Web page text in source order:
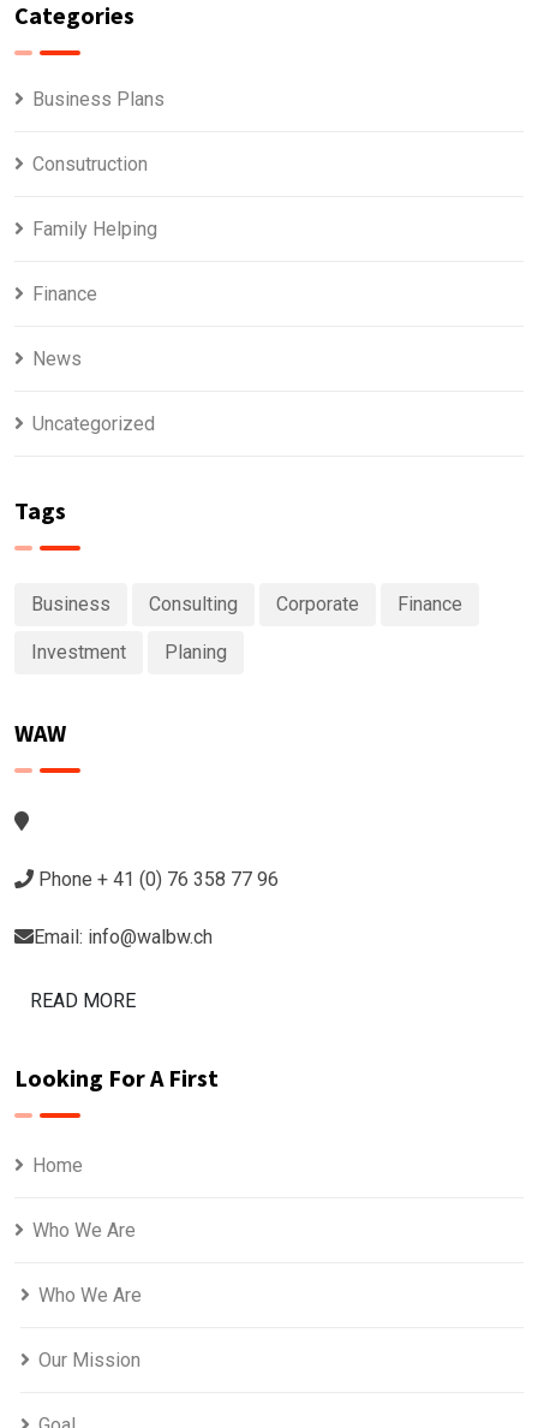
Categories
Business Plans
Consutruction
Family Helping
Finance
News
Uncategorized
Tags
Business Consulting Corporate Finance
Investment Planing
WAW
Phone + 41 (0) 76 358 77 96
Email: info@walbw.ch
READ MORE
Looking For A First
Home
Who We Are
Who We Are
Our Mission